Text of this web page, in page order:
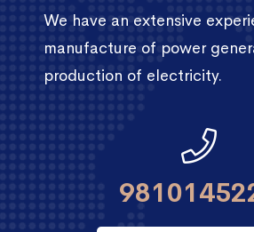
We have an extensive
manufacture of power
production of electricity.